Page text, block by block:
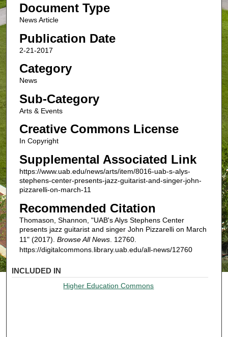
Document Type
News Article
Publication Date
2-21-2017
Category
News
Sub-Category
Arts & Events
Creative Commons License
In Copyright
Supplemental Associated Link
https://www.uab.edu/news/arts/item/8016-uab-s-alys-
stephens-center-presents-jazz-guitarist-and-singer-john-
pizzarelli-on-march-11
Recommended Citation
Thomason, Shannon, "UAB's Alys Stephens Center
presents jazz guitarist and singer John Pizzarelli on March
11" (2017). Browse All News. 12760.
https://digitalcommons.library.uab.edu/all-news/12760
INCLUDED IN
Higher Education Commons